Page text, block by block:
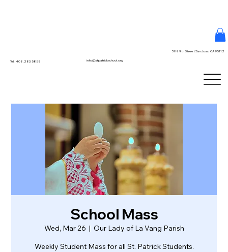
Tel. 408.283.5858 info@stpatrickschool.org
51 N. 9th Street San Jose, CA 95112
School Mass
Wed, Mar 26
  |
Our Lady of La Vang Parish
Weekly Student Mass for all St. Patrick Students.